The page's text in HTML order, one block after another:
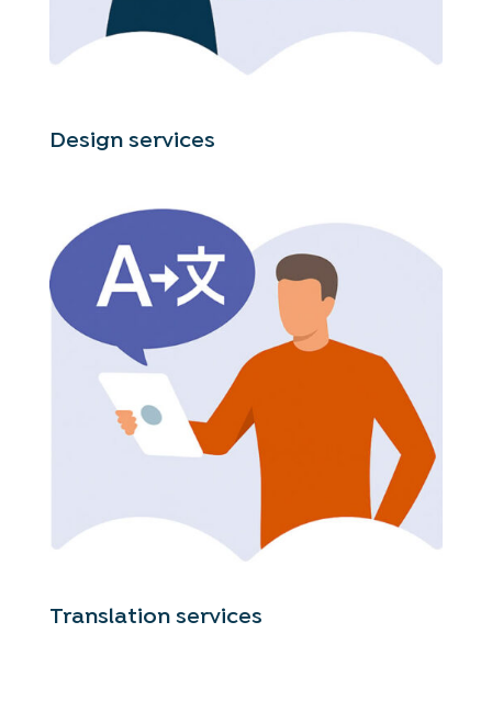
Design services
Translation services